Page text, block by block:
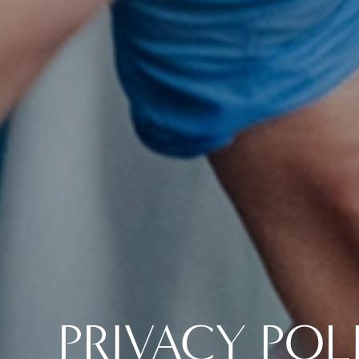
PRIVACY